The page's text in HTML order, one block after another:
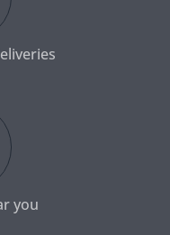
you